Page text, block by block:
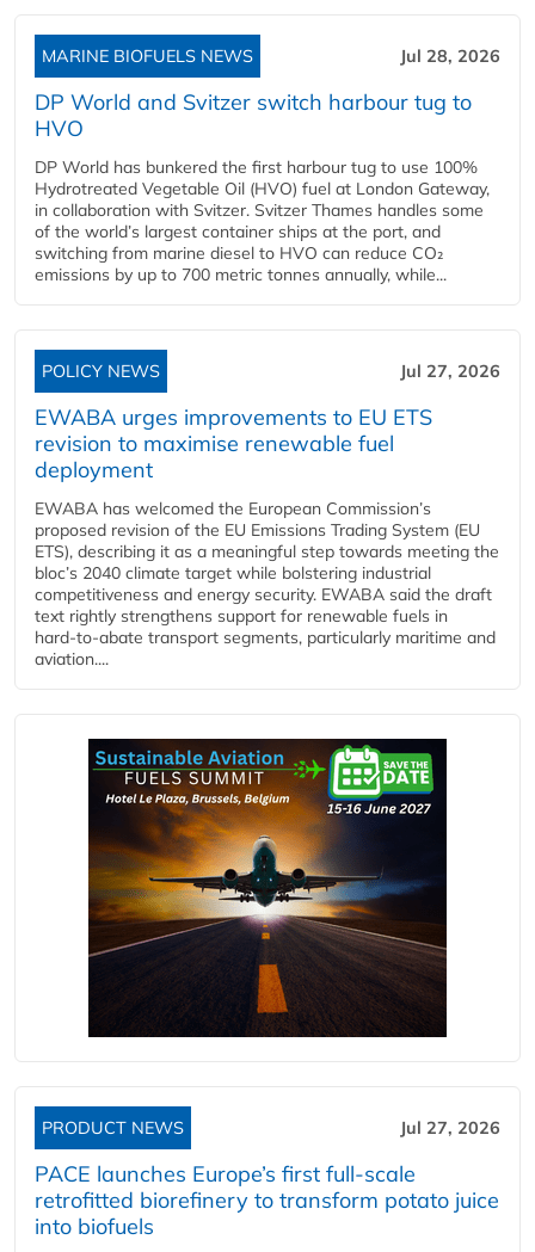
MARINE BIOFUELS NEWS Jul 28, 2026
DP World and Svitzer switch harbour tug to
HVO
DP World has bunkered the first harbour tug to use 100%
Hydrotreated Vegetable Oil (HVO) fuel at London Gateway,
in collaboration with Svitzer. Svitzer Thames handles some
of the world’s largest container ships at the port, and
switching from marine diesel to HVO can reduce CO₂
emissions by up to 700 metric tonnes annually, while...
POLICY NEWS Jul 27, 2026
EWABA urges improvements to EU ETS
revision to maximise renewable fuel
deployment
EWABA has welcomed the European Commission’s
proposed revision of the EU Emissions Trading System (EU
ETS), describing it as a meaningful step towards meeting the
bloc’s 2040 climate target while bolstering industrial
competitiveness and energy security. EWABA said the draft
text rightly strengthens support for renewable fuels in
hard‑to‑abate transport segments, particularly maritime and
aviation....
PRODUCT NEWS Jul 27, 2026
PACE launches Europe’s first full-scale
retrofitted biorefinery to transform potato juice
into biofuels